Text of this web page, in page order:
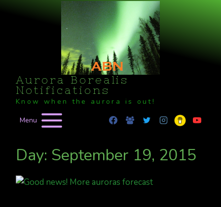
Aurora Borealis
Notifications
Know when the aurora is out!
Menu
Day: September 19, 2015